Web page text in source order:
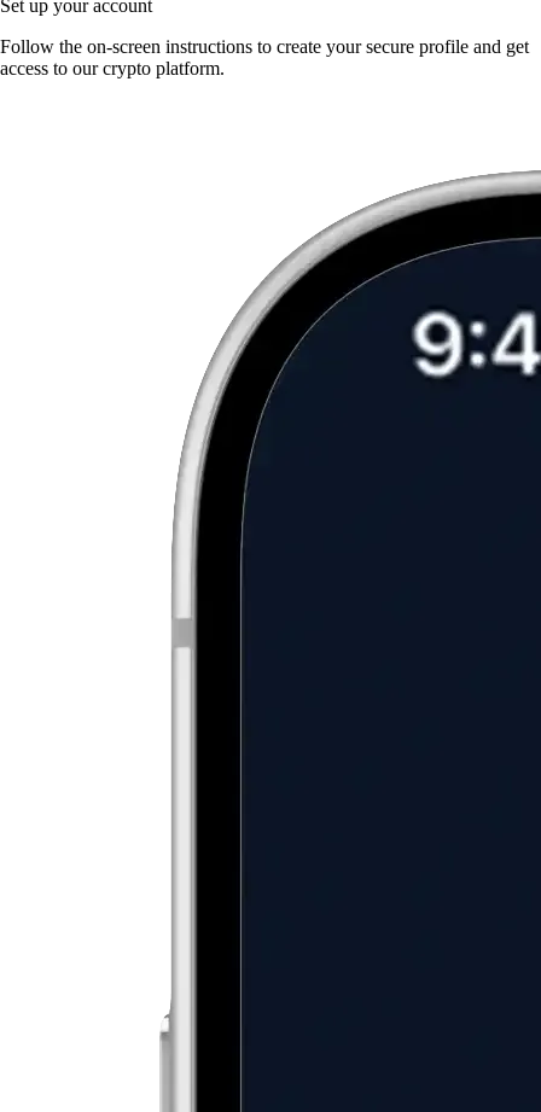
Set up your account
Follow the on-screen instructions to create your secure profile and get
access to our crypto platform.